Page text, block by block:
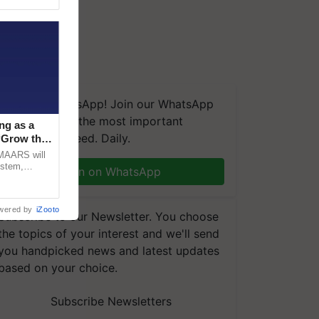
We're on WhatsApp! Join our WhatsApp
and get the most important
you need. Daily.
Join on WhatsApp
to our Newsletter. You choose
topics of your interest and we'll send
handpicked news and latest updates
on your choice.
Subscribe Newsletters
as a
the
will
by iZooto